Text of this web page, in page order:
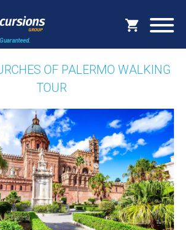
Guaranteed.
OF PALERMO WALKING
TOUR